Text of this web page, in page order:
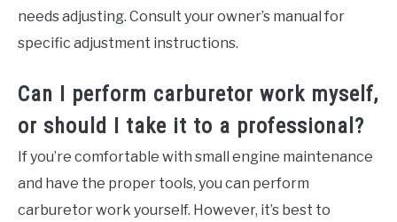
needs adjusting. Consult your owner’s manual for
specific adjustment instructions.
Can I perform carburetor work myself,
or should I take it to a professional?
If you’re comfortable with small engine maintenance
and have the proper tools, you can perform
carburetor work yourself. However, it’s best to